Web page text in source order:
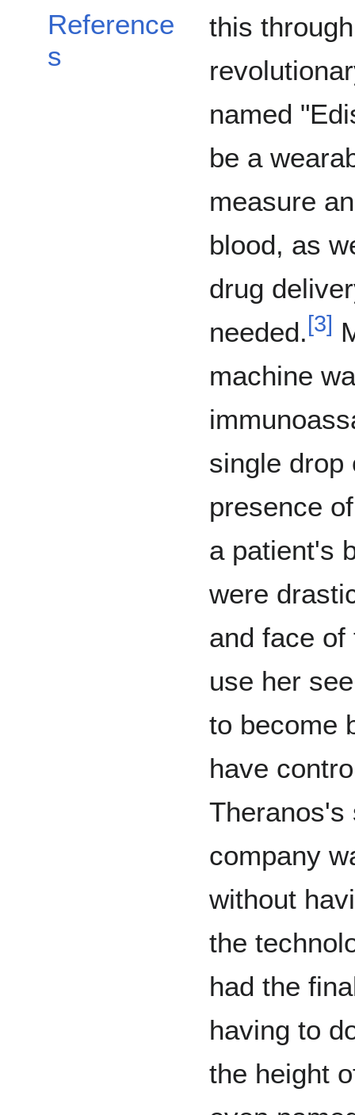
Reference
s
this
named
be a
measure
blood, as
drug
needed. [3]
machine
single drop
presence
a patient's
were
and face
use her
to become
have
Theranos's
company
without
the
had the
having to
the height